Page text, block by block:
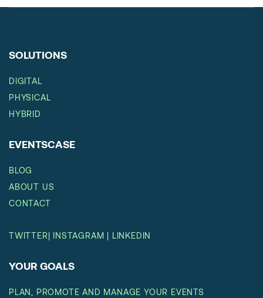
SOLUTIONS
DIGITAL
PHYSICAL
HYBRID
EVENTSCASE
BLOG
ABOUT US
CONTACT
TWITTER| INSTAGRAM | LINKEDIN
YOUR GOALS
PLAN, PROMOTE AND MANAGE YOUR EVENTS